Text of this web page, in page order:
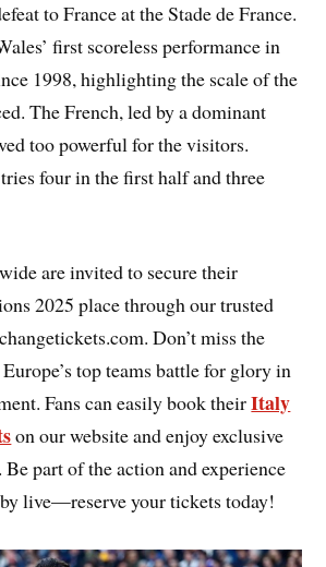
to France at the Stade de France.
first scoreless performance in
1998, highlighting the scale of the
The French, led by a dominant
too powerful for the visitors.
four in the first half and three
are invited to secure their
2025 place through our trusted
Don’t miss the
top teams battle for glory in
Fans can easily book theirItaly
on our website and enjoy exclusive
part of the action and experience
live—reserve your tickets today!